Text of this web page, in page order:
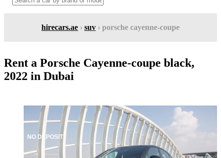
hirecars.ae› suv› porsche cayenne-coupe
Rent a Porsche Cayenne-coupe black,
2022 in Dubai
NO DEPOSIT